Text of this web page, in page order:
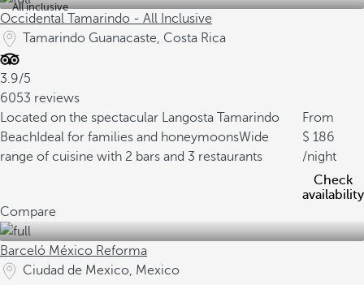
All inclusive
Occidental Tamarindo - All Inclusive
Tamarindo Guanacaste, Costa Rica
3.9/5
6053 reviews
Located on the spectacular Langosta Tamarindo
Beach Ideal for families and honeymoonsWide
range of cuisine with 2 bars and 3 restaurants
From
186
/night
Check
availability
Compare
Barceló México Reforma
Ciudad de Mexico, Mexico